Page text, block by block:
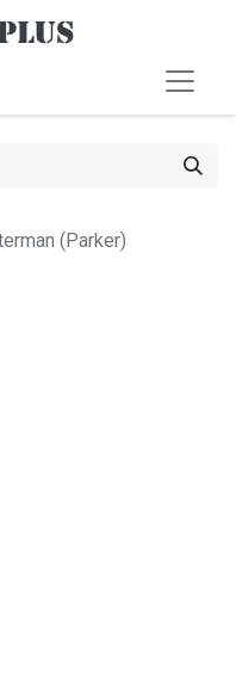
(Parker)